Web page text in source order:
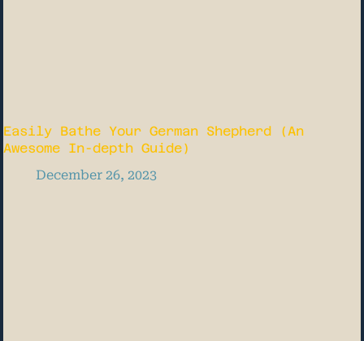
Easily Bathe Your German Shepherd (An
Awesome In-depth Guide)
December 26, 2023